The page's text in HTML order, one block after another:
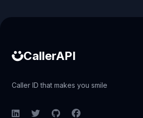
CallerAPI
Caller ID that makes you smile
LinkedInTwitterGitHubFacebook